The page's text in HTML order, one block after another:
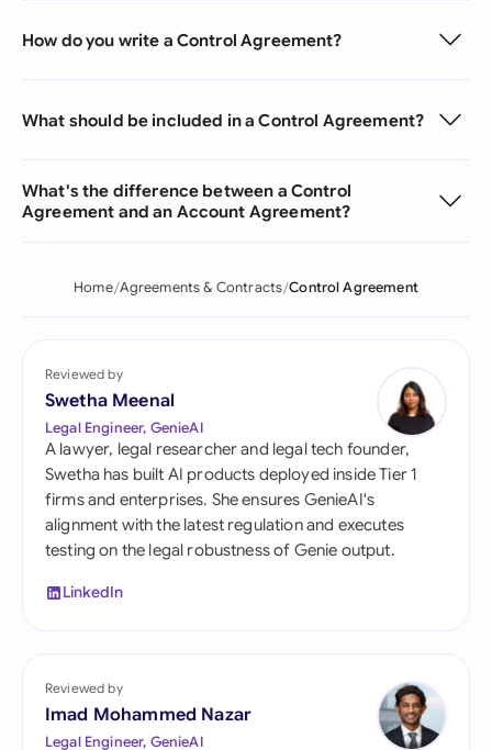
How do you write a Control Agreement?
What should be included in a Control Agreement?
What's the difference between a Control
Agreement and an Account Agreement?
Home Agreements & Contracts Control Agreement
Reviewed by
Swetha Meenal
Legal Engineer, GenieAI
A lawyer, legal researcher and legal tech founder,
Swetha has built AI products deployed inside Tier 1
firms and enterprises. She ensures GenieAI's
alignment with the latest regulation and executes
testing on the legal robustness of Genie output.
LinkedIn
Reviewed by
Imad Mohammed Nazar
Legal Engineer, GenieAI